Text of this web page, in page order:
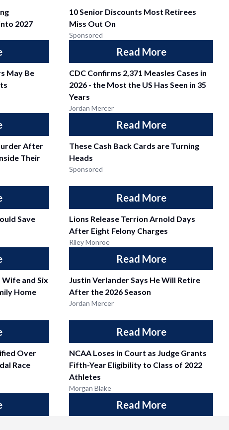
2027
10 Senior Discounts Most Retirees
Miss Out On
Sponsored
Read More
May Be
CDC Confirms 2,371 Measles Cases in
2026 - the Most the US Has Seen in 35
Years
Jordan Mercer
Read More
After
Their
These Cash Back Cards are Turning
Heads
Sponsored
Read More
Save
Lions Release Terrion Arnold Days
After Eight Felony Charges
Riley Monroe
Read More
and Six
Home
Justin Verlander Says He Will Retire
After the 2026 Season
Jordan Mercer
Read More
Over
Race
NCAA Loses in Court as Judge Grants
Fifth-Year Eligibility to Class of 2022
Athletes
Morgan Blake
Read More